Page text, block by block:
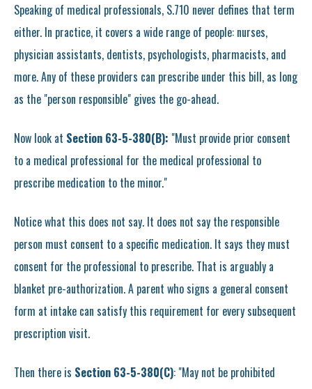
Speaking of medical professionals, S.710 never defines that term
either. In practice, it covers a wide range of people: nurses,
physician assistants, dentists, psychologists, pharmacists, and
more. Any of these providers can prescribe under this bill, as long
as the "person responsible" gives the go-ahead.
Now look at Section 63-5-380(B): "Must provide prior consent
to a medical professional for the medical professional to
prescribe medication to the minor."
Notice what this does not say. It does not say the responsible
person must consent to a specific medication. It says they must
consent for the professional to prescribe. That is arguably a
blanket pre-authorization. A parent who signs a general consent
form at intake can satisfy this requirement for every subsequent
prescription visit.
Then there is Section 63-5-380(C): "May not be prohibited